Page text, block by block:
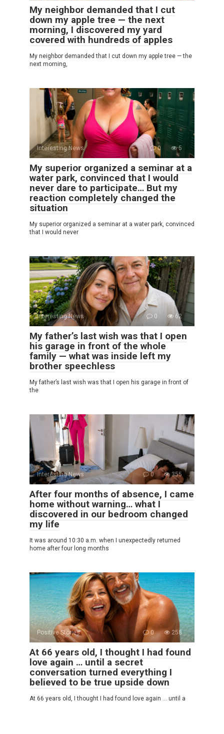
My neighbor demanded that I cut
down my apple tree — the next
morning, I discovered my yard
covered with hundreds of apples
My neighbor demanded that I cut down my apple tree — the
next morning,
Interesting News 0 5
My superior organized a seminar at a
water park, convinced that I would
never dare to participate… But my
reaction completely changed the
situation
My superior organized a seminar at a water park, convinced
that I would never
Interesting News 0 62
My father’s last wish was that I open
his garage in front of the whole
family — what was inside left my
brother speechless
My father’s last wish was that I open his garage in front of
the
Interesting News 0 355
After four months of absence, I came
home without warning… what I
discovered in our bedroom changed
my life
It was around 10:30 a.m. when I unexpectedly returned
home after four long months
Positive Stories 0 258
At 66 years old, I thought I had found
love again … until a secret
conversation turned everything I
believed to be true upside down
At 66 years old, I thought I had found love again … until a